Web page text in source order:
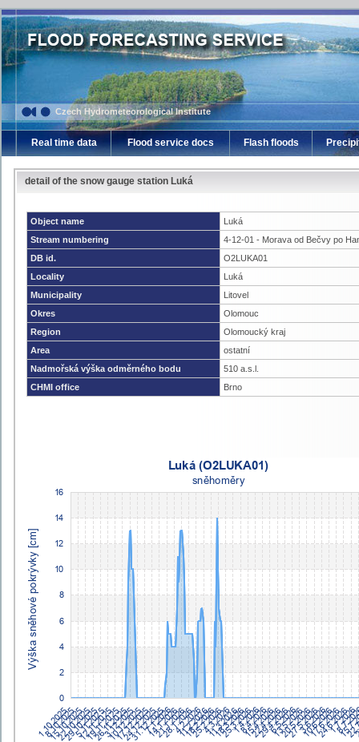
Czech Hydrometeorological Institute
Real time data Flood service docs Flash floods
detail of the snow gauge station Luká
Object name
Luká
Stream numbering
4-12-01 - Morava od Bečvy po
DB id.
O2LUKA01
Locality
Luká
Municipality
Litovel
Okres
Olomouc
Region
Olomoucký kraj
Area
ostatní
Nadmořská výška odměrného bodu
510 a.s.l.
CHMI office
Brno